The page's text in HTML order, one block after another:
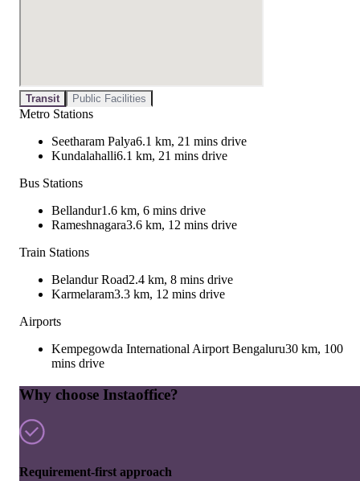
Transit Public Facilities
Metro Stations
Seetharam Palya6.1 km, 21 mins drive
Kundalahalli6.1 km, 21 mins drive
Bus Stations
Bellandur1.6 km, 6 mins drive
Rameshnagara3.6 km, 12 mins drive
Train Stations
Belandur Road2.4 km, 8 mins drive
Karmelaram3.3 km, 12 mins drive
Airports
Kempegowda International Airport Bengaluru30 km, 100
mins drive
Why choose Instaoffice?
Requirement-first approach